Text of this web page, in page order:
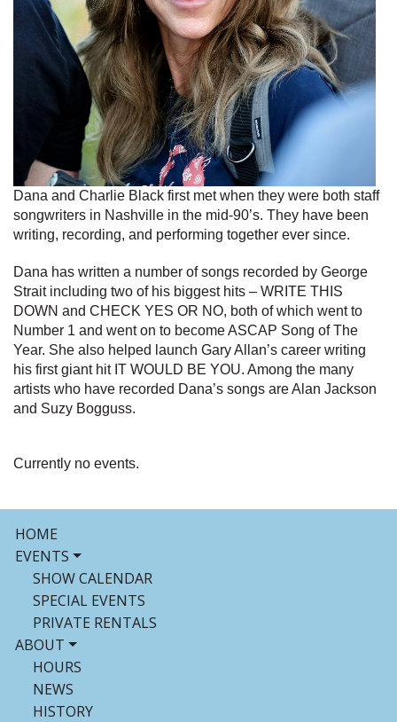
Dana and Charlie Black first met when they were both staff
songwriters in Nashville in the mid-90’s. They have been
writing, recording, and performing together ever since.
Dana has written a number of songs recorded by George
Strait including two of his biggest hits – WRITE THIS
DOWN and CHECK YES OR NO, both of which went to
Number 1 and went on to become ASCAP Song of The
Year. She also helped launch Gary Allan’s career writing
his first giant hit IT WOULD BE YOU. Among the many
artists who have recorded Dana’s songs are Alan Jackson
and Suzy Bogguss.
Currently no events.
HOME
EVENTS
SHOW CALENDAR
SPECIAL EVENTS
PRIVATE RENTALS
ABOUT
HOURS
NEWS
HISTORY